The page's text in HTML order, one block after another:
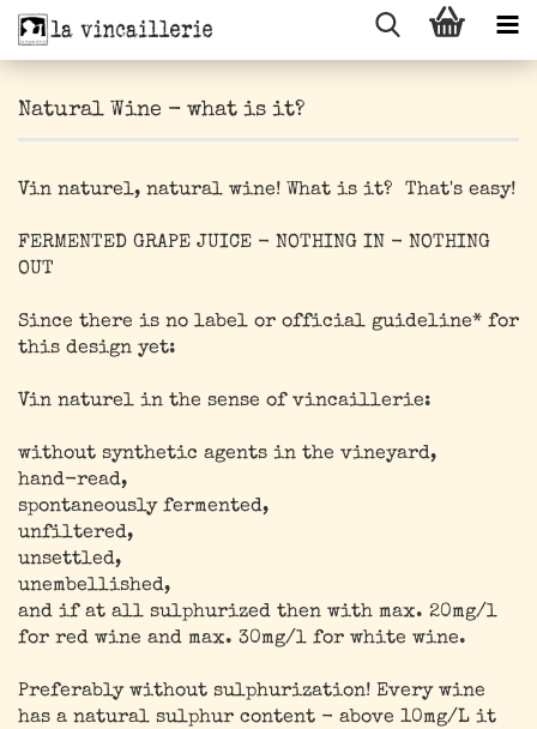
Natural Wine - what is it?
Vin naturel, natural wine! What is it? That's easy!
FERMENTED GRAPE JUICE - NOTHING IN - NOTHING
OUT
Since there is no label or official guideline* for
this design yet:
Vin naturel in the sense of vincaillerie:
without synthetic agents in the vineyard,
hand-read,
spontaneously fermented,
unfiltered,
unsettled,
unembellished,
and if at all sulphurized then with max. 20mg/l
for red wine and max. 30mg/l for white wine.
Preferably without sulphurization! Every wine
has a natural sulphur content - above 10mg/L it